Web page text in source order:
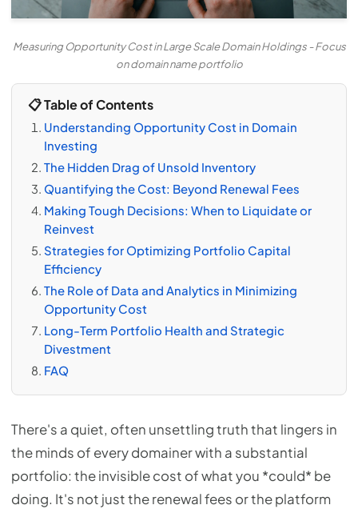
Measuring Opportunity Cost in Large Scale Domain Holdings - Focus
on domain name portfolio
📋 Table of Contents
Understanding Opportunity Cost in Domain
Investing
The Hidden Drag of Unsold Inventory
Quantifying the Cost: Beyond Renewal Fees
Making Tough Decisions: When to Liquidate or
Reinvest
Strategies for Optimizing Portfolio Capital
Efficiency
The Role of Data and Analytics in Minimizing
Opportunity Cost
Long-Term Portfolio Health and Strategic
Divestment
FAQ
There's a quiet, often unsettling truth that lingers in
the minds of every domainer with a substantial
portfolio: the invisible cost of what you *could* be
doing. It's not just the renewal fees or the platform